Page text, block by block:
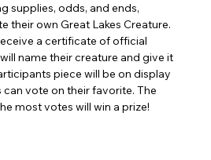
supplies, odds, and ends,
their own Great Lakes Creature.
a certificate of official
name their creature and give it
piece will be on display
vote on their favorite. The
most votes will win a prize!